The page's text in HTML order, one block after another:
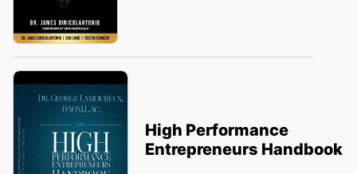
High Performance
Entrepreneurs Handbook